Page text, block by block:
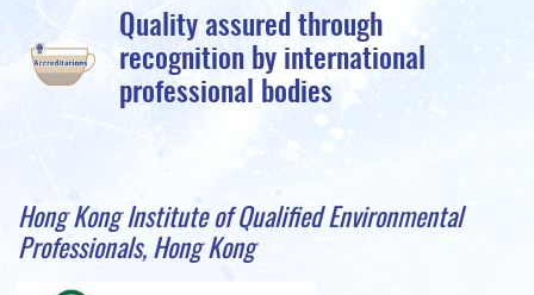
Quality assured through
recognition by international
professional bodies
Hong Kong Institute of Qualified Environmental
Professionals, Hong Kong